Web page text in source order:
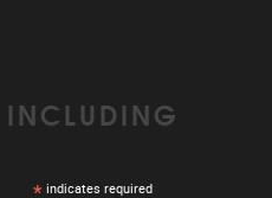
INCLUDING
* indicates required